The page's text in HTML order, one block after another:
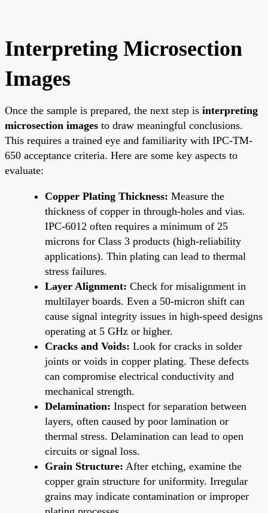
Interpreting Microsection
Images
Once the sample is prepared, the next step is interpreting
microsection images to draw meaningful conclusions.
This requires a trained eye and familiarity with IPC-TM-
650 acceptance criteria. Here are some key aspects to
evaluate:
Copper Plating Thickness: Measure the
thickness of copper in through-holes and vias.
IPC-6012 often requires a minimum of 25
microns for Class 3 products (high-reliability
applications). Thin plating can lead to thermal
stress failures.
Layer Alignment: Check for misalignment in
multilayer boards. Even a 50-micron shift can
cause signal integrity issues in high-speed designs
operating at 5 GHz or higher.
Cracks and Voids: Look for cracks in solder
joints or voids in copper plating. These defects
can compromise electrical conductivity and
mechanical strength.
Delamination: Inspect for separation between
layers, often caused by poor lamination or
thermal stress. Delamination can lead to open
circuits or signal loss.
Grain Structure: After etching, examine the
copper grain structure for uniformity. Irregular
grains may indicate contamination or improper